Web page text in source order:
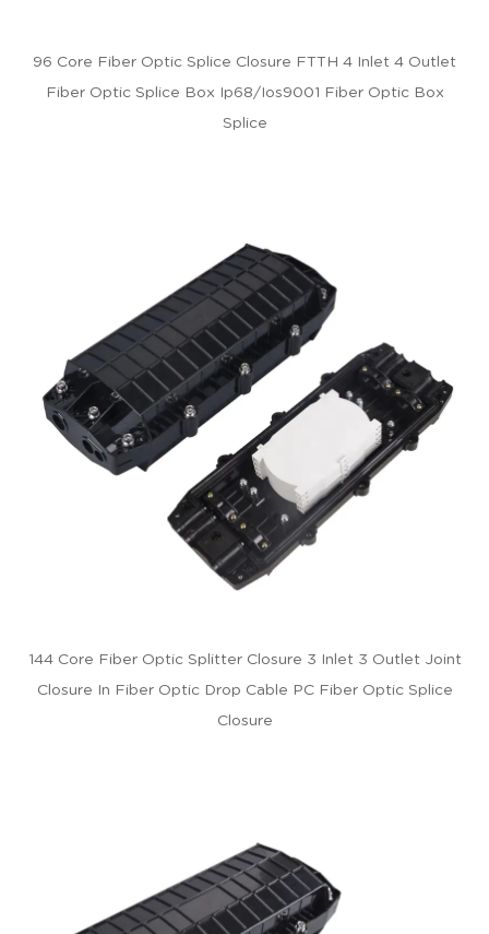
96 Core Fiber Optic Splice Closure FTTH 4 Inlet 4 Outlet
Fiber Optic Splice Box Ip68/Ios9001 Fiber Optic Box
Splice
144 Core Fiber Optic Splitter Closure 3 Inlet 3 Outlet Joint
Closure In Fiber Optic Drop Cable PC Fiber Optic Splice
Closure